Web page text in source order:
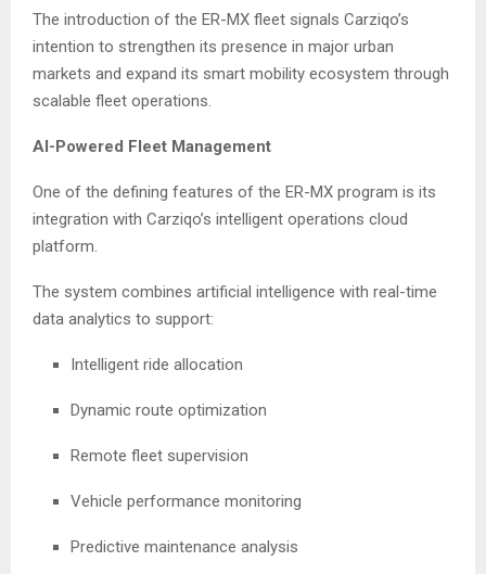
The introduction of the ER-MX fleet signals Carziqo’s
intention to strengthen its presence in major urban
markets and expand its smart mobility ecosystem through
scalable fleet operations.
AI-Powered Fleet Management
One of the defining features of the ER-MX program is its
integration with Carziqo’s intelligent operations cloud
platform.
The system combines artificial intelligence with real-time
data analytics to support:
Intelligent ride allocation
Dynamic route optimization
Remote fleet supervision
Vehicle performance monitoring
Predictive maintenance analysis